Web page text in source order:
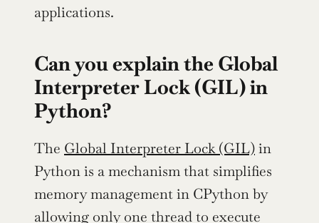
applications.
Can you explain the Global
Interpreter Lock (GIL) in
Python?
The Global Interpreter Lock (GIL) in
Python is a mechanism that simplifies
memory management in CPython by
allowing only one thread to execute